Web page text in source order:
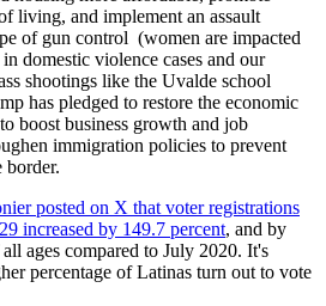
living, and implement an assault
of gun control (women are impacted
domestic violence cases and our
shootings like the Uvalde school
has pledged to restore the economic
boost business growth and job
immigration policies to prevent
border.
posted on X that voter registrations
increased by 149.7 percent, and by
ages compared to July 2020. It's
percentage of Latinas turn out to vote